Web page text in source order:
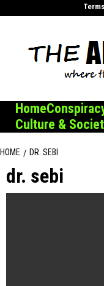
Terms
Home
Culture &
HOME DR. SEBI
dr. sebi